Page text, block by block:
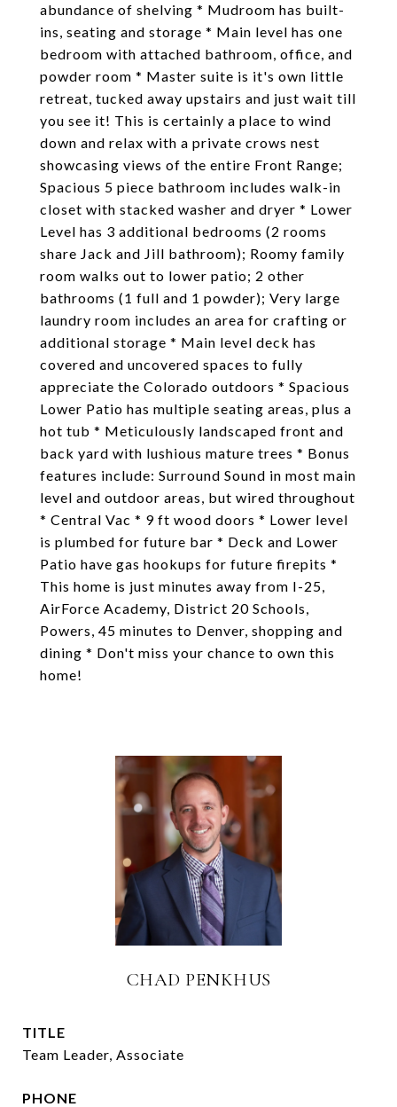
abundance of shelving * Mudroom has built-
ins, seating and storage * Main level has one
bedroom with attached bathroom, office, and
powder room * Master suite is it's own little
retreat, tucked away upstairs and just wait till
you see it! This is certainly a place to wind
down and relax with a private crows nest
showcasing views of the entire Front Range;
Spacious 5 piece bathroom includes walk-in
closet with stacked washer and dryer * Lower
Level has 3 additional bedrooms (2 rooms
share Jack and Jill bathroom); Roomy family
room walks out to lower patio; 2 other
bathrooms (1 full and 1 powder); Very large
laundry room includes an area for crafting or
additional storage * Main level deck has
covered and uncovered spaces to fully
appreciate the Colorado outdoors * Spacious
Lower Patio has multiple seating areas, plus a
hot tub * Meticulously landscaped front and
back yard with lushious mature trees * Bonus
features include: Surround Sound in most main
level and outdoor areas, but wired throughout
* Central Vac * 9 ft wood doors * Lower level
is plumbed for future bar * Deck and Lower
Patio have gas hookups for future firepits *
This home is just minutes away from I-25,
AirForce Academy, District 20 Schools,
Powers, 45 minutes to Denver, shopping and
dining * Don't miss your chance to own this
home!
CHAD PENKHUS
TITLE
Team Leader, Associate
PHONE